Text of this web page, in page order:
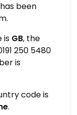
has been
is GB, the
250 5480
is
code is
.